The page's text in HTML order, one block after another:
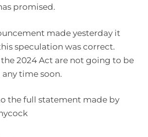
promised.
made yesterday it
speculation was correct.
2024 Act are not going to be
time soon.
the full statement made by